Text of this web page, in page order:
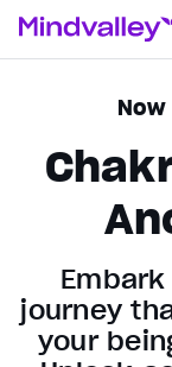
journey
your